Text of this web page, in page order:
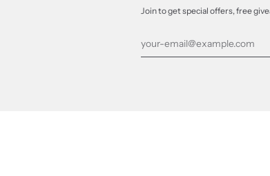
Join to get special offers, free